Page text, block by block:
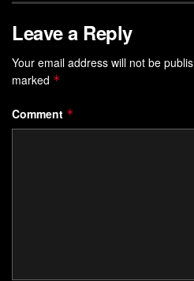
Leave a Reply
Your email address will not be
marked *
Comment *